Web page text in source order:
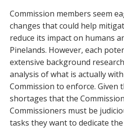
Commission members seem
changes that could help
reduce its impact on humans
Pinelands. However, each
extensive background
analysis of what is actually
Commission to enforce.
shortages that the
Commissioners must be
tasks they want to dedicate